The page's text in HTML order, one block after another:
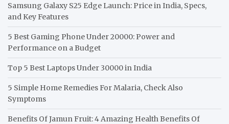
Samsung Galaxy S25 Edge Launch: Price in India, Specs,
and Key Features
5 Best Gaming Phone Under 20000: Power and
Performance on a Budget
Top 5 Best Laptops Under 30000 in India
5 Simple Home Remedies For Malaria, Check Also
Symptoms
Benefits Of Jamun Fruit: 4 Amazing Health Benefits Of